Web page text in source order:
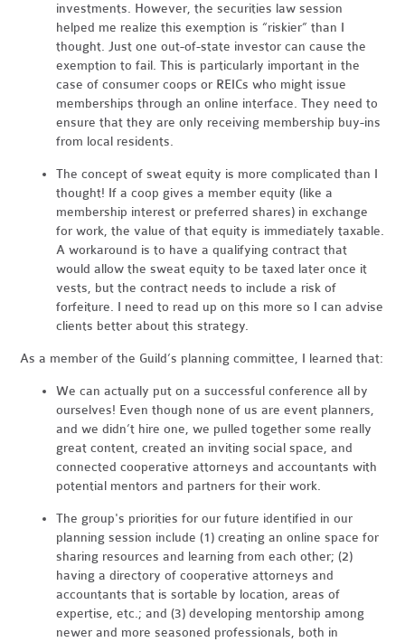
investments. However, the securities law session
helped me realize this exemption is “riskier” than I
thought. Just one out-of-state investor can cause the
exemption to fail. This is particularly important in the
case of consumer coops or REICs who might issue
memberships through an online interface. They need to
ensure that they are only receiving membership buy-ins
from local residents.
The concept of sweat equity is more complicated than I
thought! If a coop gives a member equity (like a
membership interest or preferred shares) in exchange
for work, the value of that equity is immediately taxable.
A workaround is to have a qualifying contract that
would allow the sweat equity to be taxed later once it
vests, but the contract needs to include a risk of
forfeiture. I need to read up on this more so I can advise
clients better about this strategy.
As a member of the Guild’s planning committee, I learned that:
We can actually put on a successful conference all by
ourselves! Even though none of us are event planners,
and we didn’t hire one, we pulled together some really
great content, created an inviting social space, and
connected cooperative attorneys and accountants with
potential mentors and partners for their work.
The group's priorities for our future identified in our
planning session include (1) creating an online space for
sharing resources and learning from each other; (2)
having a directory of cooperative attorneys and
accountants that is sortable by location, areas of
expertise, etc.; and (3) developing mentorship among
newer and more seasoned professionals, both in